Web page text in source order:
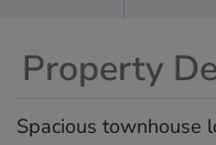
Property
Spacious townhouse